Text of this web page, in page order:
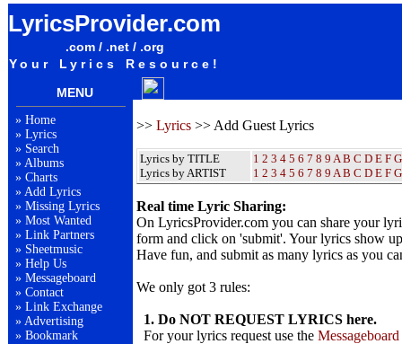
LyricsProvider.com
.com / .net / .org
Your Lyrics Resource!
MENU
» Home
» Lyrics
» Search
» Albums
» Charts
» Add Lyrics
» Missing Lyrics
» Most Wanted
» Link Partners
» Sheetmusic
» Help Us
» Messageboard
» Contact
» Link Exchange
» Advertising
» Bookmark
>> Lyrics >> Add Guest Lyrics
Lyrics by TITLE
Lyrics by ARTIST
1 2 3 4 5 6 7 8 9 A B C D E F G
1 2 3 4 5 6 7 8 9 A B C D E F G
Real time Lyric Sharing:
On LyricsProvider.com you can share your
form and click on 'submit'. Your lyrics show
Have fun, and submit as many lyrics as you
We only got 3 rules:
1. Do NOT REQUEST LYRICS here.
For your lyrics request use the Messageboard